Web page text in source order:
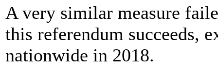
A very similar measure
this referendum succeeds,
nationwide in 2018.